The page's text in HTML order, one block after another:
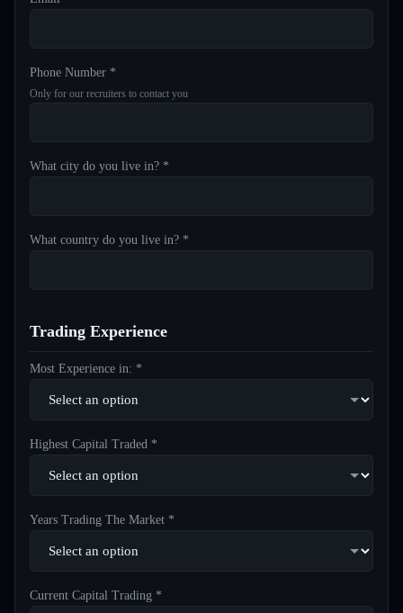
Phone Number *
Only for our recruiters to contact you
What city do you live in? *
What country do you live in? *
Trading Experience
Most Experience in: *
Highest Capital Traded *
Years Trading The Market *
Current Capital Trading *